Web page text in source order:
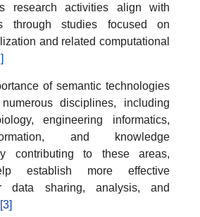
research activities align with
through studies focused on
and related computational
of semantic technologies
disciplines, including
engineering informatics,
and knowledge
contributing to these areas,
establish more effective
data sharing, analysis, and
[3]